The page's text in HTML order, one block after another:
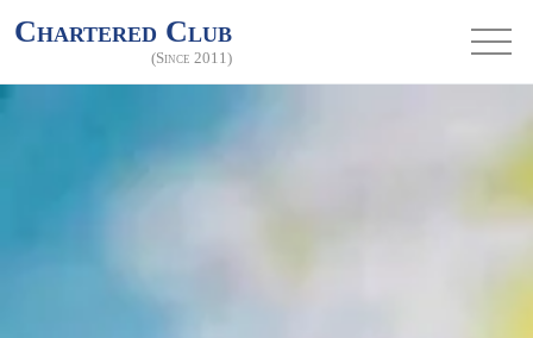
Chartered Club
(Since 2011)